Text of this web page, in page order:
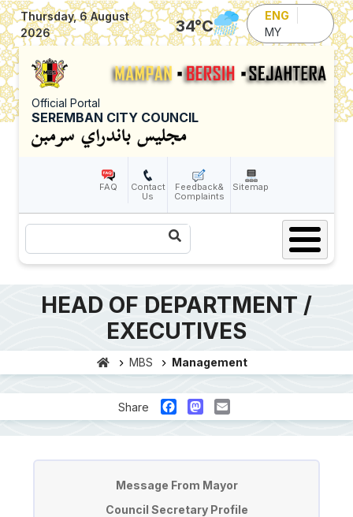
Skip to main content
Thursday, 6 August
2026
34°C
ENG
MY
Official Portal
SEREMBAN CITY COUNCIL
FAQ
Contact
Us
Feedback&
Complaints
Sitemap
Search
HEAD OF DEPARTMENT /
EXECUTIVES
MBS Management
Share FacebookMastodon
Email
Message From Mayor
Council Secretary Profile